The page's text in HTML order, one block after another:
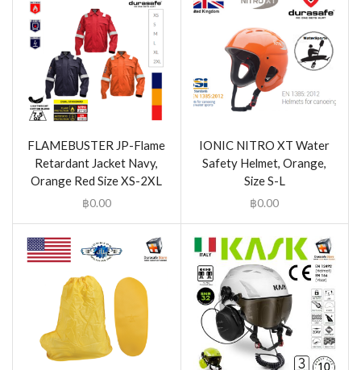
FLAMEBUSTER JP-Flame
Retardant Jacket Navy,
Orange Red Size XS-2XL
฿0.00
IONIC NITRO XT Water
Safety Helmet, Orange,
Size S-L
฿0.00